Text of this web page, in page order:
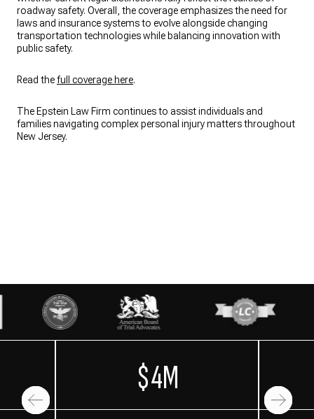
roadway safety. Overall, the coverage emphasizes the need for
laws and insurance systems to evolve alongside changing
transportation technologies while balancing innovation with
public safety.
Read thefull coverage here.
The Epstein Law Firm continues to assist individuals and
families navigating complex personal injury matters throughout
New Jersey.
$4M